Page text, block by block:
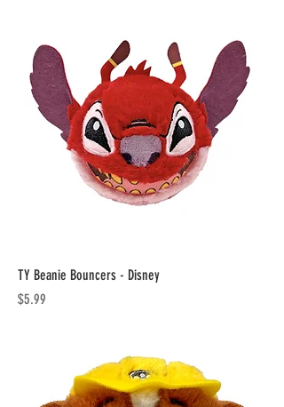
TY Beanie Bouncers - Disney
Price
$5.99